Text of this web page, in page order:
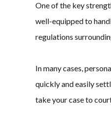
One of the key
well-equipped to
regulations
In many cases,
quickly and easily
take your case to